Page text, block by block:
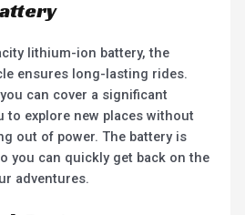
lithium-ion battery, the
ensures long-lasting rides.
can cover a significant
to explore new places without
out of power. The battery is
you can quickly get back on the
adventures.